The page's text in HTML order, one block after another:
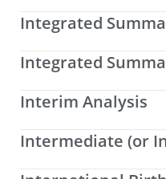
Integrated
Integrated
Interim Analysis
Intermediate (or